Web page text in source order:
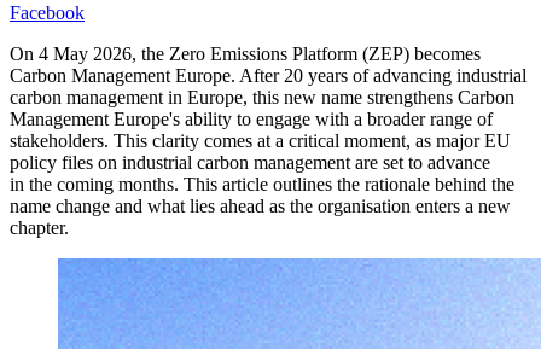
Facebook
On 4 May 2026, the Zero Emissions Platform (ZEP) becomes
Carbon Management Europe. After 20 years of advancing industrial
carbon management in Europe, this new name strengthens Carbon
Management Europe's ability to engage with a broader range of
stakeholders. This clarity comes at a critical moment, as major EU
policy files on industrial carbon management are set to advance
in the coming months. This article outlines the rationale behind the
name change and what lies ahead as the organisation enters a new
chapter.